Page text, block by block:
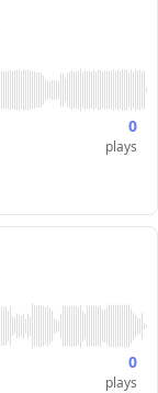
0
plays
0
plays